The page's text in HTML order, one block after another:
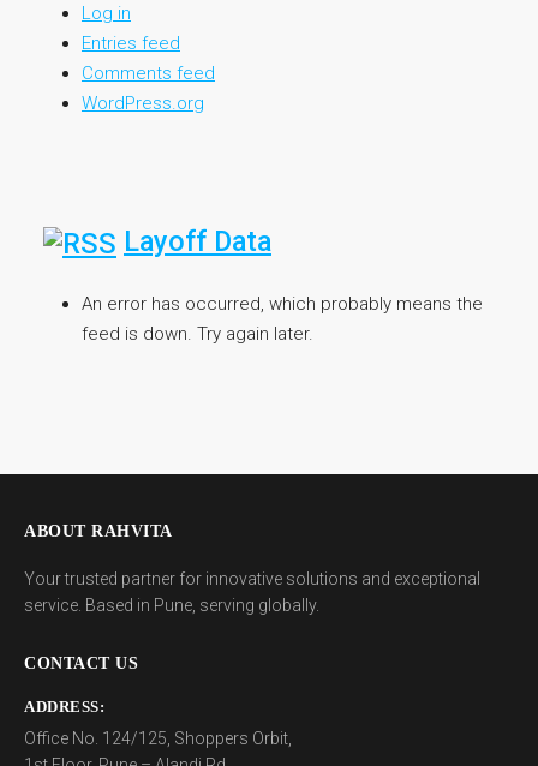
Log in
Entries feed
Comments feed
WordPress.org
Layoff Data
An error has occurred, which probably means the
feed is down. Try again later.
ABOUT RAHVITA
Your trusted partner for innovative solutions and exceptional
service. Based in Pune, serving globally.
CONTACT US
ADDRESS:
Office No. 124/125, Shoppers Orbit,